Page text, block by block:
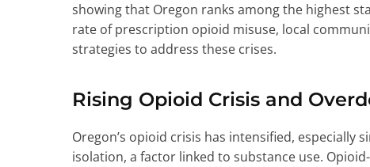
showing that Oregon ranks among the highest
rate of prescription opioid misuse, local
strategies to address these crises.
Rising Opioid Crisis and
Oregon’s opioid crisis has intensified, especially
isolation, a factor linked to substance use.